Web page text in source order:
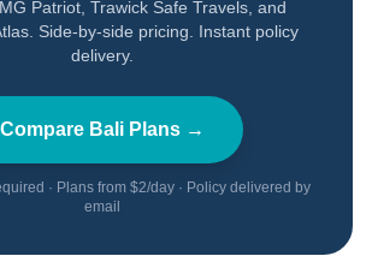
Patriot, Trawick Safe Travels, and
Side-by-side pricing. Instant policy
delivery.
Compare Bali Plans →
· Plans from $2/day · Policy delivered by
email